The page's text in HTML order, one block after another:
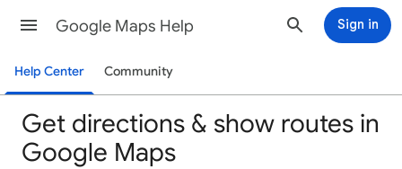
Google Maps Help Sign in
Help Center Community
Get directions & show routes in
Google Maps